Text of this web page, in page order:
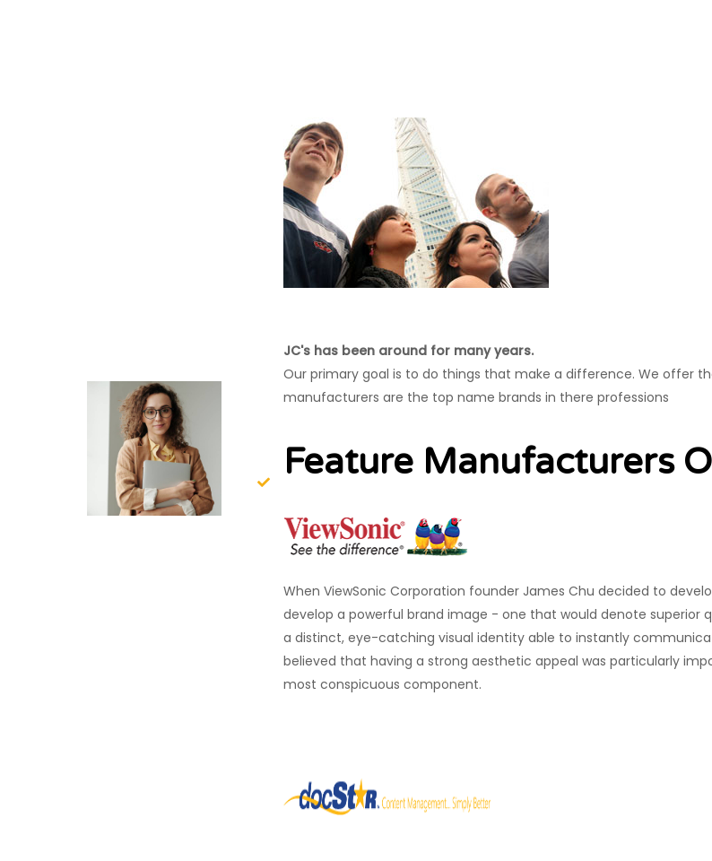
JC's has been around for many years.
Our primary goal is to do things that make a difference. We offer
manufacturers are the top name brands in there professions
Feature Manufacturers
When ViewSonic Corporation founder James Chu decided to
develop a powerful brand image - one that would denote superior
a distinct, eye-catching visual identity able to instantly
believed that having a strong aesthetic appeal was particularly
most conspicuous component.